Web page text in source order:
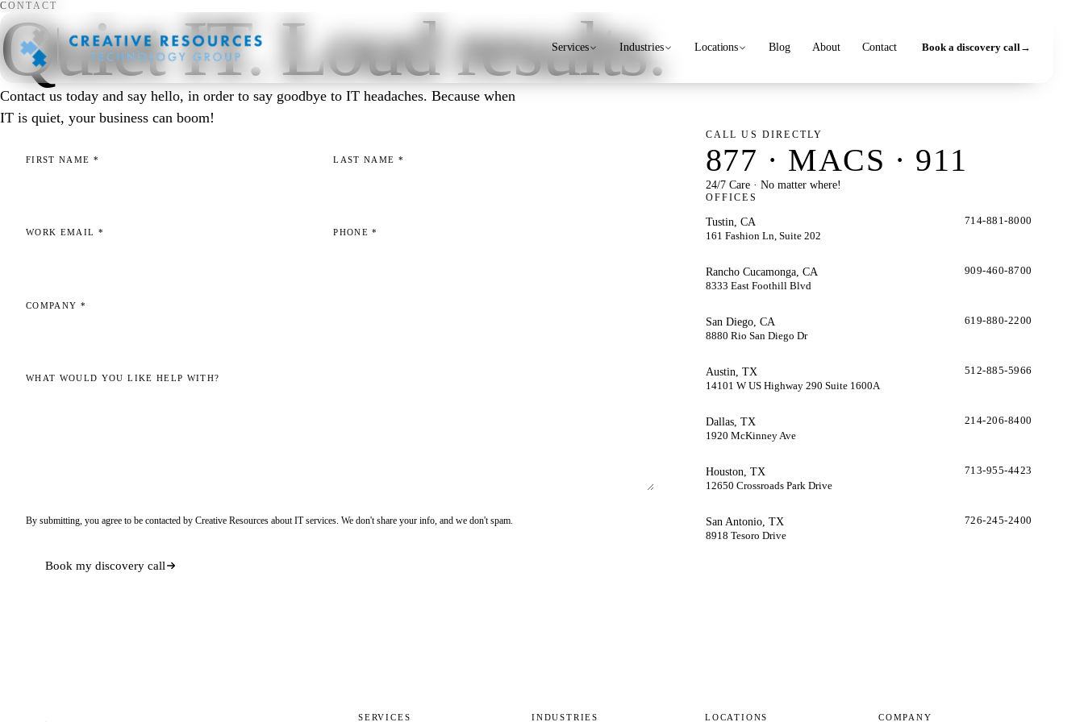
Services Industries Locations Blog About Contact Book a discovery call→
CONTACT
Quiet IT. Loud results.
Contact us today and say hello, in order to say goodbye to IT headaches. Because when
IT is quiet, your business can boom!
FIRST NAME * LAST NAME *
WORK EMAIL * PHONE*
COMPANY *
WHAT WOULD YOU LIKE HELP WITH?
By submitting, you agree to be contacted by Creative Resources about IT services. We don't share your info, and we don't spam.
Book my discovery call
CALL US DIRECTLY
877 · MACS · 911
24/7 Care · No matter where!
OFFICES
Tustin, CA
161 Fashion Ln, Suite 202
714-881-8000
Rancho Cucamonga, CA
8333 East Foothill Blvd
909-460-8700
San Diego, CA
8880 Rio San Diego Dr
619-880-2200
Austin, TX
14101 W US Highway 290 Suite 1600A
512-885-5966
Dallas, TX
1920 McKinney Ave
214-206-8400
Houston, TX
12650 Crossroads Park Drive
713-955-4423
San Antonio, TX
8918 Tesoro Drive
726-245-2400
SERVICES INDUSTRIES LOCATIONS COMPANY